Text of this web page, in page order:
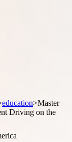
education>Master
Driving on the